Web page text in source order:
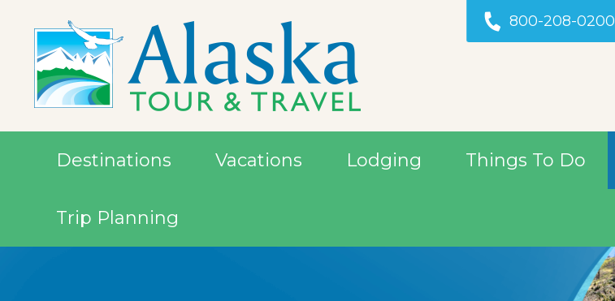
800-208-0200
Destinations Vacations Lodging Things To Do
Trip Planning